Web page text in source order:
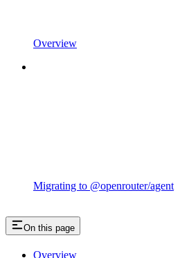
Overview
Migrating to @openrouter/agent
On this page
Overview